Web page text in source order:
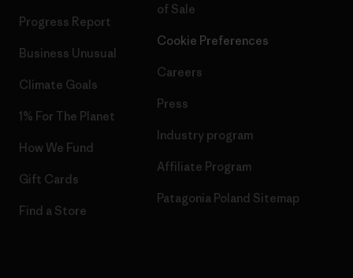
Progress Report
Business Unusual
Climate Goals
1% For The Planet
How We Fund
Gift Cards
Find a Store
of Sale
Cookie Preferences
Careers
Press
Industry program
Affiliate Program
Patagonia Poland Sitemap